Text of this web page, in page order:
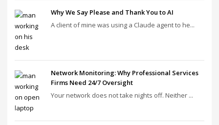
Why We Say Please and Thank You to AI
A client of mine was using a Claude agent to he...
Network Monitoring: Why Professional Services
Firms Need 24/7 Oversight
Your network does not take nights off. Neither ...